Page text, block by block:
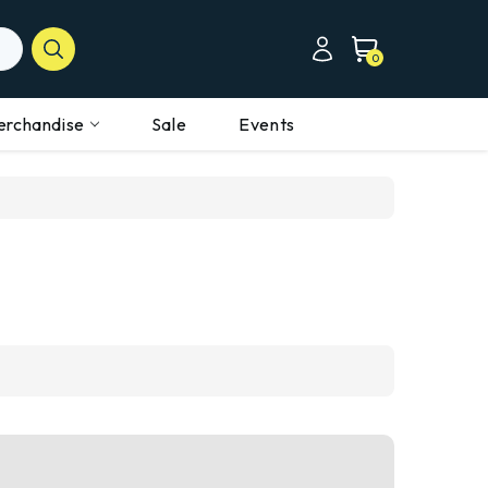
0
Sale Events